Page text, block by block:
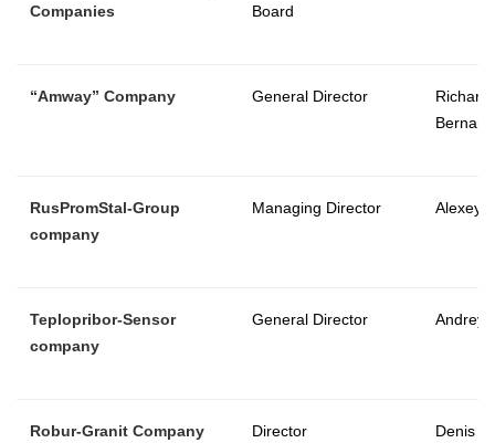
Companies
Board
“Amway” Company General Director
Richard
RusPromStal-Group
company
Managing Director Alexey
Teplopribor-Sensor
company
General Director Andrey
Robur-Granit Company Director Denis